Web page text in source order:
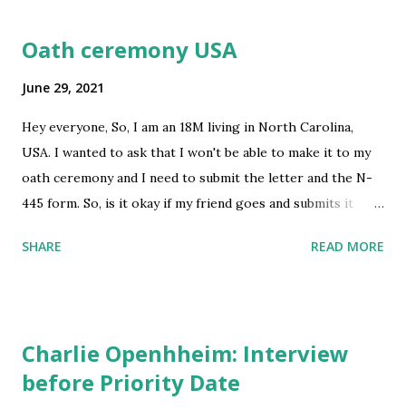
Oath ceremony USA
June 29, 2021
Hey everyone, So, I am an 18M living in North Carolina,
USA. I wanted to ask that I won't be able to make it to my
oath ceremony and I need to submit the letter and the N-
445 form. So, is it okay if my friend goes and submits it
to reschedule the match ceremony appointment? Thank
/oath_ceremony_usa/
SHARE READ MORE
Charlie Openhheim: Interview
before Priority Date